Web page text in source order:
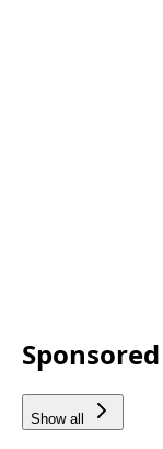
Sponsored
Show all